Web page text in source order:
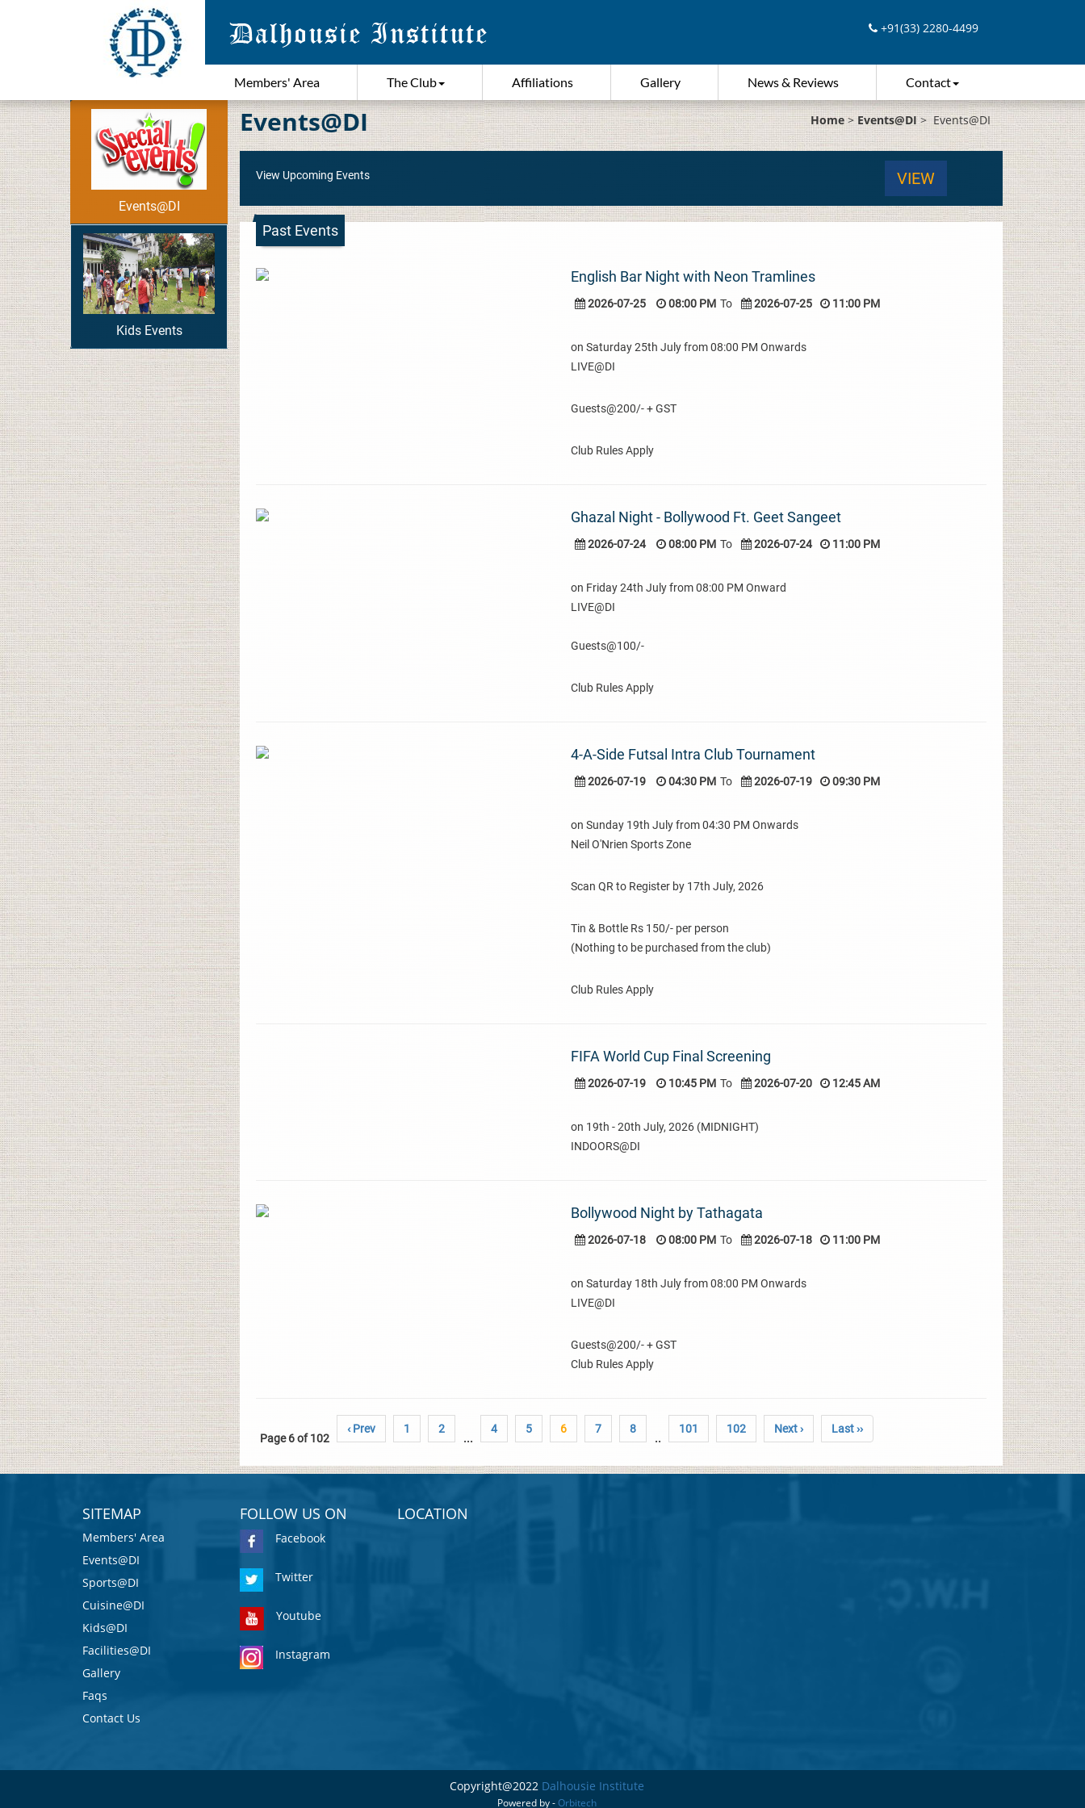
+91(33) 2280-4499
Members' Area The Club Affiliations Gallery News & Reviews Contact
Events@DI
Kids Events
Events@DI Home> Events@DI> Events@DI
View Upcoming Events VIEW
Past Events
English Bar Night with Neon Tramlines
2026-07-25 08:00 PM To 2026-07-25 11:00 PM
on Saturday 25th July from 08:00 PM Onwards
LIVE@DI
Guests@200/- + GST
Club Rules Apply
Ghazal Night - Bollywood Ft. Geet Sangeet
2026-07-24 08:00 PM To 2026-07-24 11:00 PM
on Friday 24th July from 08:00 PM Onward
LIVE@DI
Guests@100/-
Club Rules Apply
4-A-Side Futsal Intra Club Tournament
2026-07-19 04:30 PM To 2026-07-19 09:30 PM
on Sunday 19th July from 04:30 PM Onwards
Neil O'Nrien Sports Zone
Scan QR to Register by 17th July, 2026
Tin & Bottle Rs 150/- per person
(Nothing to be purchased from the club)
Club Rules Apply
FIFA World Cup Final Screening
2026-07-19 10:45 PM To 2026-07-20 12:45 AM
on 19th - 20th July, 2026 (MIDNIGHT)
INDOORS@DI
Bollywood Night by Tathagata
2026-07-18 08:00 PM To 2026-07-18 11:00 PM
on Saturday 18th July from 08:00 PM Onwards
LIVE@DI
Guests@200/- + GST
Club Rules Apply
Page 6 of 102
‹ Prev 1 2
...
4 5 6 7 8
..
101 102 Next › Last ››
SITEMAP
Members' Area
Events@DI
Sports@DI
Cuisine@DI
Kids@DI
Facilities@DI
Gallery
Faqs
Contact Us
FOLLOW US ON
Facebook
Twitter
Youtube
Instagram
LOCATION
Copyright@2022 Dalhousie Institute
Powered by -Orbitech